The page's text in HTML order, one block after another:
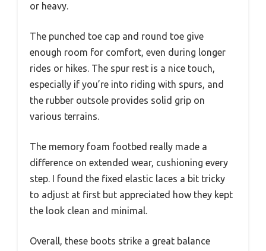
or heavy.
The punched toe cap and round toe give
enough room for comfort, even during longer
rides or hikes. The spur rest is a nice touch,
especially if you’re into riding with spurs, and
the rubber outsole provides solid grip on
various terrains.
The memory foam footbed really made a
difference on extended wear, cushioning every
step. I found the fixed elastic laces a bit tricky
to adjust at first but appreciated how they kept
the look clean and minimal.
Overall, these boots strike a great balance